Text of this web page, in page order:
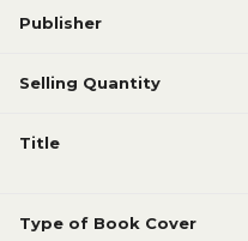
Publisher
Selling Quantity
Title
Type of Book Cover